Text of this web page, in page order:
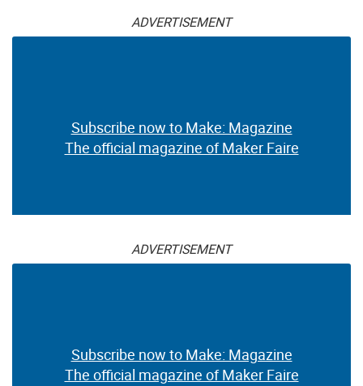
ADVERTISEMENT
Subscribe now to Make: Magazine
The official magazine of Maker Faire
ADVERTISEMENT
Subscribe now to Make: Magazine
The official magazine of Maker Faire